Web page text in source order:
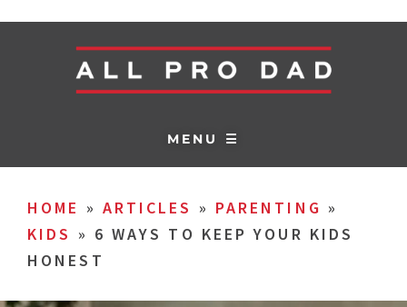
MENU ☰
HOME » ARTICLES » PARENTING »
KIDS » 6 WAYS TO KEEP YOUR KIDS
HONEST